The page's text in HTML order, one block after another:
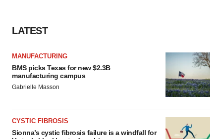
LATEST
MANUFACTURING
BMS picks Texas for new $2.3B
manufacturing campus
Gabrielle Masson
CYSTIC FIBROSIS
Sionna’s cystic fibrosis failure is a windfall for